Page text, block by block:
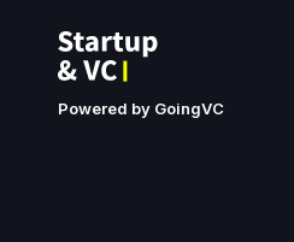
Powered by GoingVC